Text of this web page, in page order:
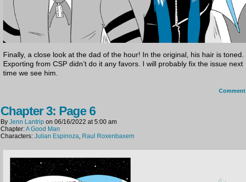
Finally, a close look at the dad of the hour! In the original, his hair is toned.
Exporting from CSP didn’t do it any favors. I will probably fix the issue next
time we see him.
Comment
Chapter 3: Page 6
By Jenn Lantrip on 06/16/2022 at5:00 am
Chapter:A Good Man
Characters: Julian Espinoza, Raul Roxenbaxem